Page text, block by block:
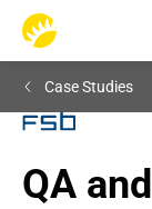
Case Studies
QA